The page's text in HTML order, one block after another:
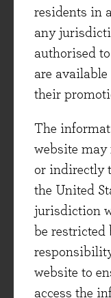
residents in
any
authorised
are
their
The
website
or indirectly
the United
jurisdiction
be restricted
website to
access the
Evenlode
A broad
As discussed in
market
develop. As an
Evenlode
to-date,
fund’s
price fall has
companies
pressure which
This has